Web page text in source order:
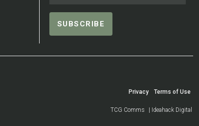
Privacy Terms of Use
TCG Comms | Ideahack Digital